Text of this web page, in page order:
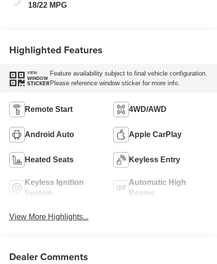
18/22 MPG
Highlighted Features
VIEW
WINDOW
STICKER
Feature availability subject to final vehicle configuration.
Please reference window sticker for more info.
Remote Start 4WD/AWD
Android Auto Apple CarPlay
Heated Seats Keyless Entry
Keyless Ignition
System
Automatic High
Beams
View More Highlights...
Dealer Comments